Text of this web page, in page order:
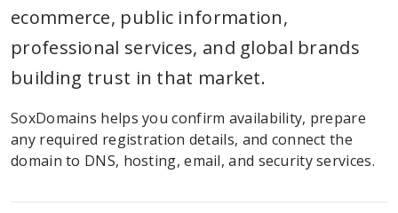
ecommerce, public information,
professional services, and global brands
building trust in that market.
SoxDomains helps you confirm availability, prepare
any required registration details, and connect the
domain to DNS, hosting, email, and security services.